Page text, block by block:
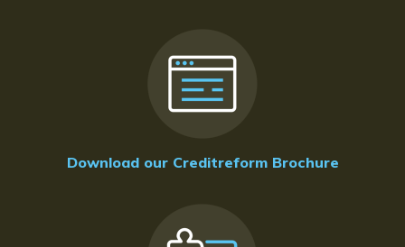
Download our Creditreform Brochure